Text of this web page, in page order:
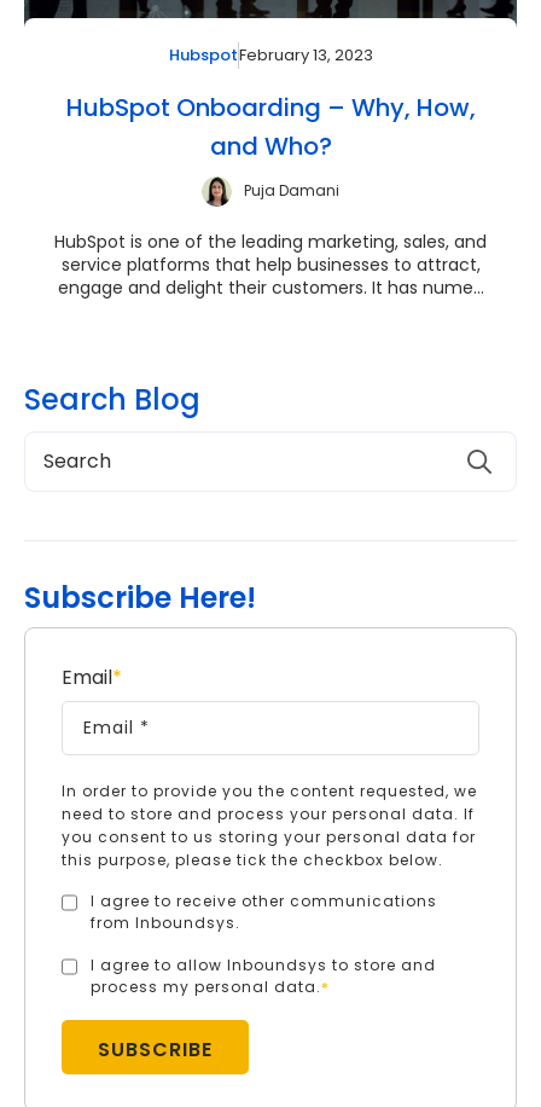
HubspotFebruary 13, 2023
HubSpot Onboarding – Why, How,
and Who?
Puja Damani
HubSpot is one of the leading marketing, sales, and
service platforms that help businesses to attract,
engage and delight their customers. It has nume...
Search Blog
Subscribe Here!
Email*
In order to provide you the content requested, we
need to store and process your personal data. If
you consent to us storing your personal data for
this purpose, please tick the checkbox below.
I agree to receive other communications
from Inboundsys.
I agree to allow Inboundsys to store and
process my personal data.*